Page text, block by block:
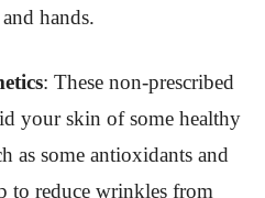
hands.
: These non-prescribed
your skin of some healthy
as some antioxidants and
to reduce wrinkles from